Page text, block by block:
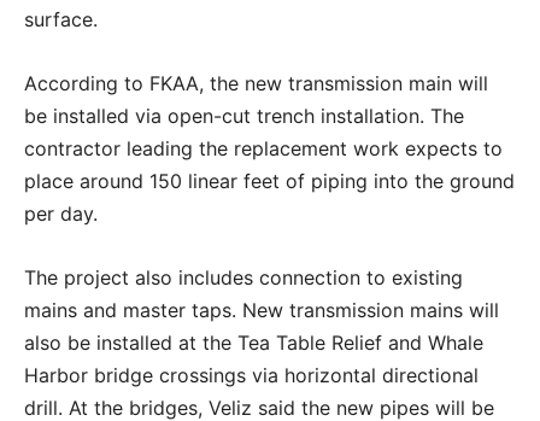
surface.
According to FKAA, the new transmission main will
be installed via open-cut trench installation. The
contractor leading the replacement work expects to
place around 150 linear feet of piping into the ground
per day.
The project also includes connection to existing
mains and master taps. New transmission mains will
also be installed at the Tea Table Relief and Whale
Harbor bridge crossings via horizontal directional
drill. At the bridges, Veliz said the new pipes will be